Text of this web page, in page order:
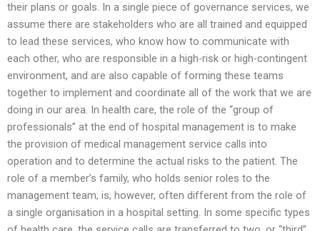
their plans or goals. In a single piece of governance services, we
assume there are stakeholders who are all trained and equipped
to lead these services, who know how to communicate with
each other, who are responsible in a high-risk or high-contingent
environment, and are also capable of forming these teams
together to implement and coordinate all of the work that we are
doing in our area. In health care, the role of the “group of
professionals” at the end of hospital management is to make
the provision of medical management service calls into
operation and to determine the actual risks to the patient. The
role of a member’s family, who holds senior roles to the
management team, is, however, often different from the role of
a single organisation in a hospital setting. In some specific types